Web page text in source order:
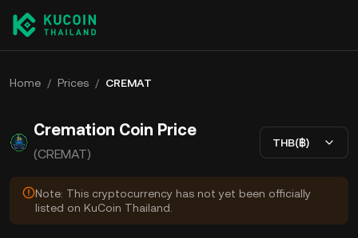
Home / Prices / CREMAT
Cremation Coin Price
(CREMAT)
THB(฿)
Note: This cryptocurrency has not yet been officially
listed on KuCoin Thailand.